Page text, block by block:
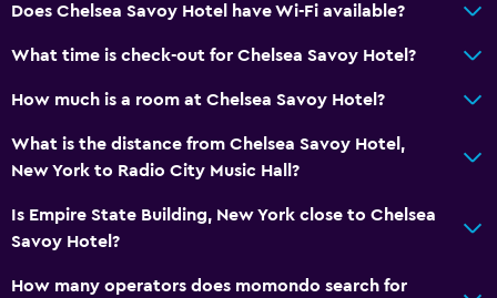
Does Chelsea Savoy Hotel have Wi-Fi available?
What time is check-out for Chelsea Savoy Hotel?
How much is a room at Chelsea Savoy Hotel?
What is the distance from Chelsea Savoy Hotel,
New York to Radio City Music Hall?
Is Empire State Building, New York close to Chelsea
Savoy Hotel?
How many operators does momondo search for